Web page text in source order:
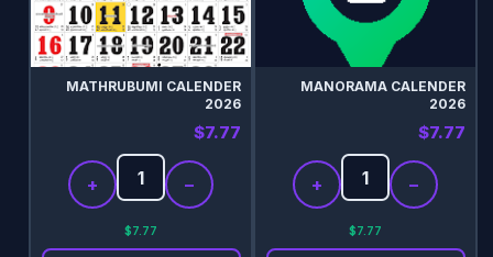
MANORAMA CALENDER
2026
$7.77
−
+
$7.77
MATHRUBUMI CALENDER
2026
$7.77
−
+
$7.77